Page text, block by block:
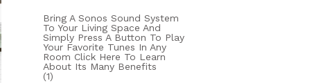
Bring A Sonos Sound System
To Your Living Space And
Simply Press A Button To Play
Your Favorite Tunes In Any
Room Click Here To Learn
About Its Many Benefits
(1)